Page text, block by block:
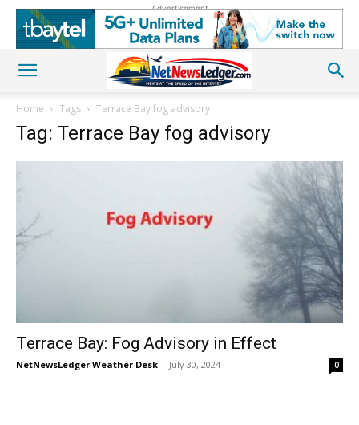
Advertisement
Home Tags Terrace Bay fog advisory
Tag: Terrace Bay fog advisory
Terrace Bay: Fog Advisory in Effect
NetNewsLedger Weather Desk - July 30, 2024 0